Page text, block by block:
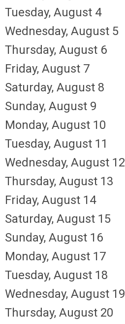
Tuesday, August 4
Wednesday, August 5
Thursday, August 6
Friday, August 7
Saturday, August 8
Sunday, August 9
Monday, August 10
Tuesday, August 11
Wednesday, August 12
Thursday, August 13
Friday, August 14
Saturday, August 15
Sunday, August 16
Monday, August 17
Tuesday, August 18
Wednesday, August 19
Thursday, August 20